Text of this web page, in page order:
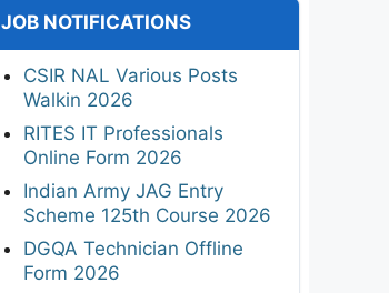
JOB NOTIFICATIONS
CSIR NAL Various Posts
Walkin 2026
RITES IT Professionals
Online Form 2026
Indian Army JAG Entry
Scheme 125th Course 2026
DGQA Technician Offline
Form 2026